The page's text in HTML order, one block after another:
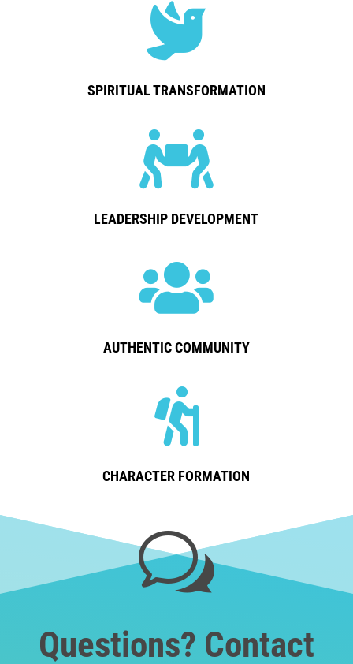

SPIRITUAL TRANSFORMATION

LEADERSHIP DEVELOPMENT

AUTHENTIC COMMUNITY

CHARACTER FORMATION
w
Questions? Contact